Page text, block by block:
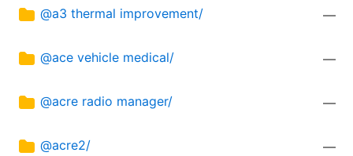
@a3 thermal improvement/ —
@ace vehicle medical/ —
@acre radio manager/ —
@acre2/ —